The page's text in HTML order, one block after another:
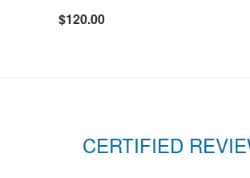
$120.00
CERTIFIED